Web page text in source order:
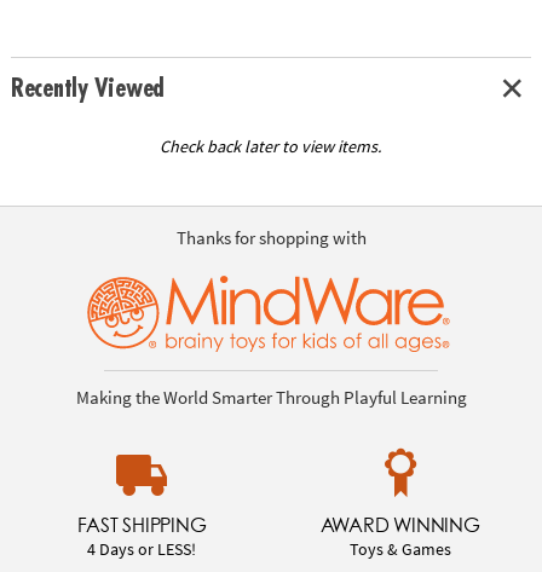
Recently Viewed
Check back later to view items.
Thanks for shopping with
Making the World Smarter Through Playful Learning
FAST SHIPPING
4 Days or LESS!
AWARD WINNING
Toys & Games